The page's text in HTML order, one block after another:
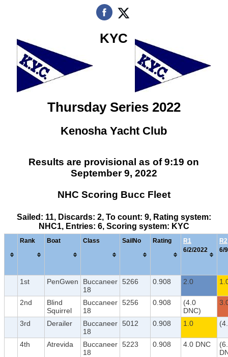
KYC
Thursday Series 2022
Kenosha Yacht Club
Results are provisional as of 9:19 on
September 9, 2022
NHC Scoring Bucc Fleet
Sailed: 11, Discards: 2, To count: 9, Rating system:
NHC1, Entries: 6, Scoring system: KYC
Rank Boat Class SailNo Rating
R1
6/2/2022
R2
6/
1st PenGwen
Buccaneer
18
5266 0.908 2.0
2nd
Blind
Squirrel
Buccaneer
18
5256 0.908
(4.0
DNC)
3rd Derailer
Buccaneer
18
5012 0.908 1.0
4th Atrevida
Buccaneer
18
5223 0.908 4.0 DNC